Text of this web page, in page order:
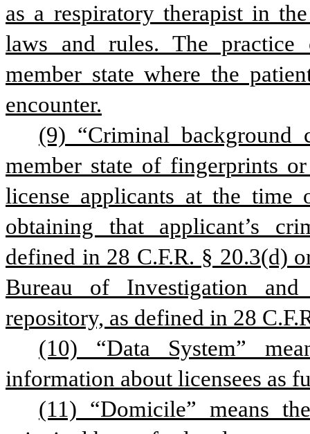
as a respiratory therapist in
laws and rules. The
member state where the
encounter.
(9) “Criminal background
member state of fingerprints
license applicants at the
obtaining that applicant’s
defined in 28 C.F.R. § 20.3(d)
Bureau of Investigation
repository, as defined in 28
(10) “Data System”
information about licensees as
(11) “Domicile” means